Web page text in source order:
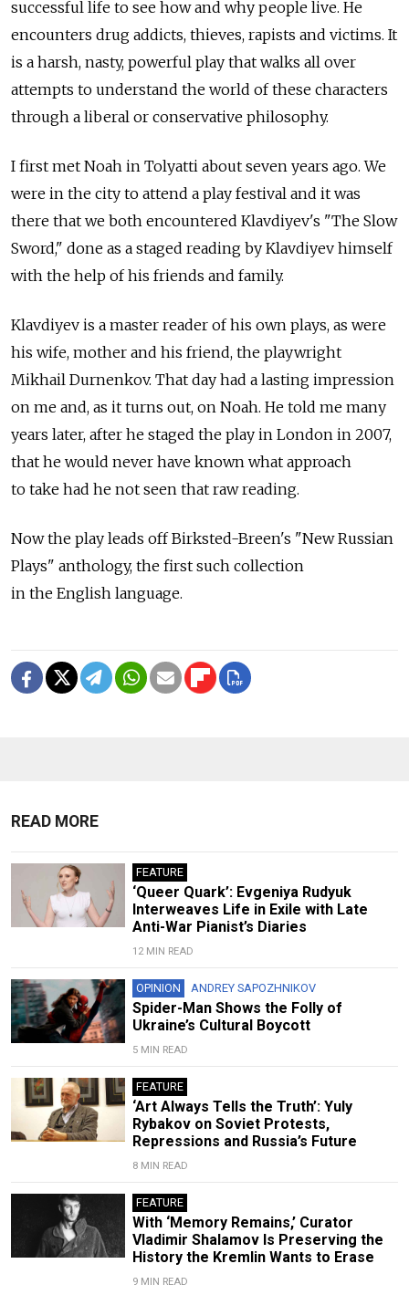
successful life to see how and why people live. He
encounters drug addicts, thieves, rapists and victims. It
is a harsh, nasty, powerful play that walks all over
attempts to understand the world of these characters
through a liberal or conservative philosophy.
I first met Noah in Tolyatti about seven years ago. We
were in the city to attend a play festival and it was
there that we both encountered Klavdiyev's "The Slow
Sword," done as a staged reading by Klavdiyev himself
with the help of his friends and family.
Klavdiyev is a master reader of his own plays, as were
his wife, mother and his friend, the playwright
Mikhail Durnenkov. That day had a lasting impression
on me and, as it turns out, on Noah. He told me many
years later, after he staged the play in London in 2007,
that he would never have known what approach
to take had he not seen that raw reading.
Now the play leads off Birksted-Breen's "New Russian
Plays" anthology, the first such collection
in the English language.
READ MORE
FEATURE
‘Queer Quark’: Evgeniya Rudyuk
Interweaves Life in Exile with Late
Anti-War Pianist’s Diaries
12 MIN READ
OPINION ANDREY SAPOZHNIKOV
Spider-Man Shows the Folly of
Ukraine’s Cultural Boycott
5 MIN READ
FEATURE
‘Art Always Tells the Truth’: Yuly
Rybakov on Soviet Protests,
Repressions and Russia’s Future
8 MIN READ
FEATURE
With ‘Memory Remains,’ Curator
Vladimir Shalamov Is Preserving the
History the Kremlin Wants to Erase
9 MIN READ